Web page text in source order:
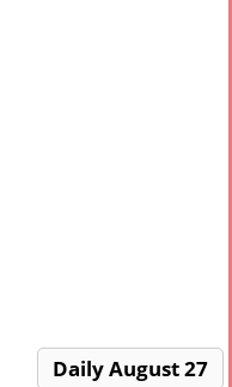
Daily August 27